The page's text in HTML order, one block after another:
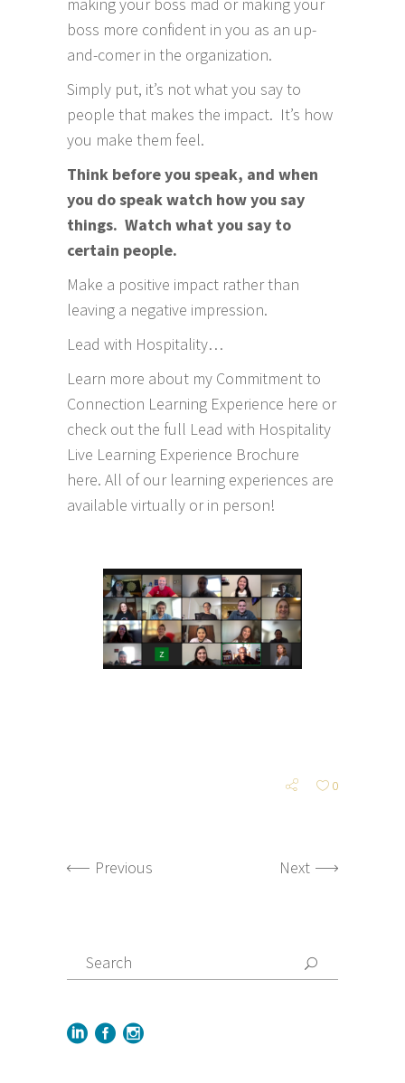
boss more confident in you as an up-
and-comer in the organization.
Simply put, it’s not what you say to
people that makes the impact. It’s how
you make them feel.
Think before you speak, and when
you do speak watch how you say
things. Watch what you say to
certain people.
Make a positive impact rather than
leaving a negative impression.
Lead with Hospitality…
Learn more about my Commitment to
Connection Learning Experience here or
check out the full Lead with Hospitality
Live Learning Experience Brochure
here. All of our learning experiences are
available virtually or in person!
0
Previous Next